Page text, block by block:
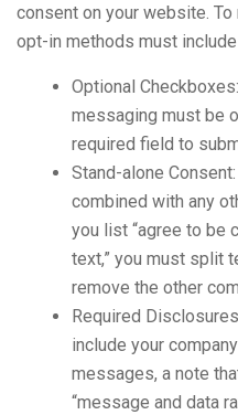
consent on your website.
opt-in methods must
Optional
messaging must be
required field to
Stand-alone
combined with any
you list “agree to be
text,” you must split
remove the other
Required
include your
messages, a note
“message and data